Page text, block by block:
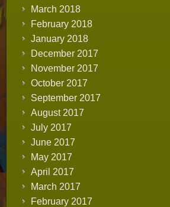
March 2018
February 2018
January 2018
December 2017
November 2017
October 2017
September 2017
August 2017
July 2017
June 2017
May 2017
April 2017
March 2017
February 2017